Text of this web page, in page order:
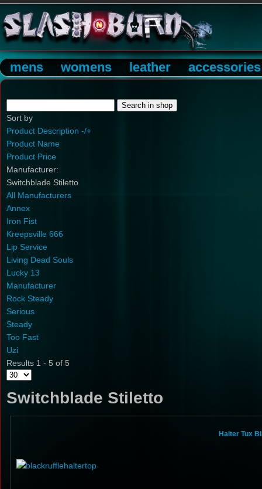
mens womens leather accessories
Sort by
Product Description -/+
Product Name
Product Price
Manufacturer:
Switchblade Stiletto
All Manufacturers
Annex
Iron Fist
Kreepsville 666
Lip Service
Living Dead Souls
Lucky 13
Manufacturer
Rock Steady
Serious
Steady
Too Fast
Uzi
Results 1 - 5 of 5
Switchblade Stiletto
Halter Tux